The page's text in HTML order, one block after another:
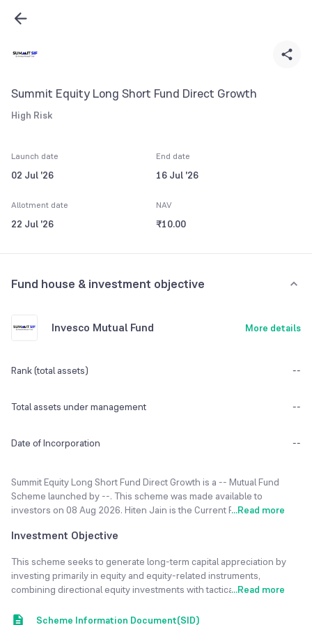
Summit Equity Long Short Fund Direct Growth
High Risk
Launch date
02 Jul '26
Allotment date
22 Jul '26
End date
16 Jul '26
NAV
₹10.00
Fund house & investment objective
Invesco Mutual Fund More details
Rank (total assets) --
Total assets under management --
Date of Incorporation --
Summit Equity Long Short Fund Direct Growth is a -- Mutual Fund
Scheme launched by --. This scheme was made available to
investors on 08 Aug 2026. Hiten Jain is the Current Fund Manager of
currently has an Asset Under Management(AUM) of NA Cr and the
The Summit Equity Long Short Fund Direct Growth is rated -- risk.
Minimum SIP Investment is set to 1000. Minimum Lumpsum
...Read more
Investment Objective
This scheme seeks to generate long-term capital appreciation by
investing primarily in equity and equity-related instruments,
combining directional equity investments with tactical short positions
...Read more
Scheme Information Document(SID)